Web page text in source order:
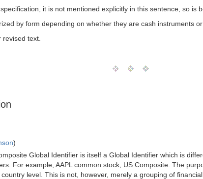
it is not mentioned explicitly in this sentence, so is
by form depending on whether they are cash instruments
text.
)
Global Identifier is itself a Global Identifier which is
For example, AAPL common stock, US Composite. The
level. This is not, however, merely a grouping of